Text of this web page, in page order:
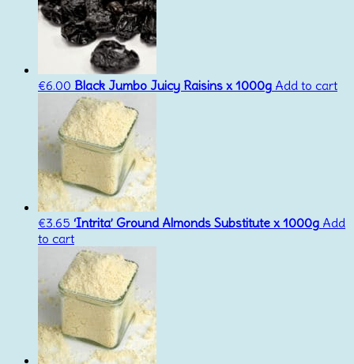
€6.00 Black Jumbo Juicy Raisins x 1000g Add to cart
€3.65 ‘Intrita’ Ground Almonds Substitute x 1000g Add
to cart